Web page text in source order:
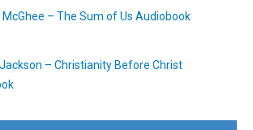
McGhee – The Sum of Us Audiobook
– Christianity Before Christ